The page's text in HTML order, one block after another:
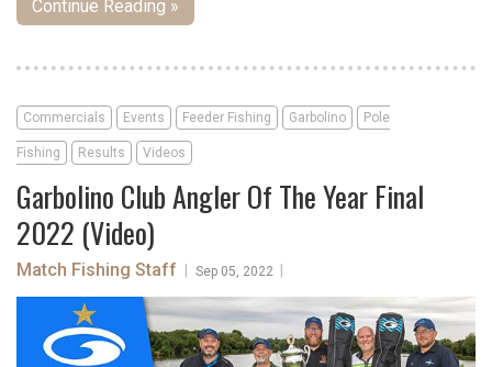
Continue Reading »
Commercials Events Feeder Fishing Garbolino Pole
Fishing Results Videos
Garbolino Club Angler Of The Year Final
2022 (Video)
Match Fishing Staff Sep 05, 2022